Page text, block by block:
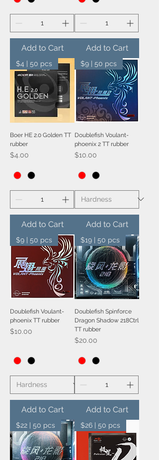
Add to Cart Add to Cart
$4 | 50 pcs
Boer HE 2.0 Golden TT
rubber
Price
$4.00
Add to Cart
$9 | 50 pcs
Doublefish Voulant-
phoenix 2 TT rubber
Price
$10.00
Add to Cart
$9 | 50 pcs
Doublefish Voulant-
phoenix TT rubber
Price
$10.00
Add to Cart
$19 | 50 pcs
Doublefish Spinforce
Dragon Shadow 218Ctrl
TT rubber
Price
$20.00
Add to Cart
$22 | 50 pcs $26 | 50 pcs